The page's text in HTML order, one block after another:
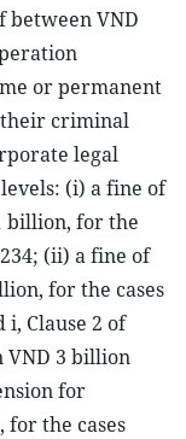
between VND
or permanent
their criminal
legal
(i) a fine of
billion, for the
(ii) a fine of
for the cases
i, Clause 2 of
VND 3 billion
for
for the cases